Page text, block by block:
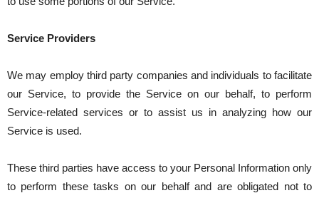
Service Providers
We may employ third party companies and individuals to facilitate
our Service, to provide the Service on our behalf, to perform
Service-related services or to assist us in analyzing how our
Service is used.
These third parties have access to your Personal Information only
to perform these tasks on our behalf and are obligated not to